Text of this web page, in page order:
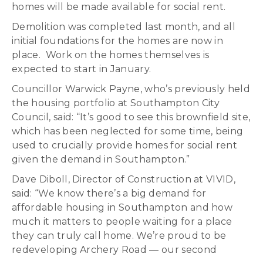
homes will be made available for social rent.
Demolition was completed last month, and all
initial foundations for the homes are now in
place. Work on the homes themselves is
expected to start in January.
Councillor Warwick Payne, who’s previously held
the housing portfolio at Southampton City
Council, said: “It’s good to see this brownfield site,
which has been neglected for some time, being
used to crucially provide homes for social rent
given the demand in Southampton.”
Dave Diboll, Director of Construction at VIVID,
said: “We know there’s a big demand for
affordable housing in Southampton and how
much it matters to people waiting for a place
they can truly call home. We’re proud to be
redeveloping Archery Road — our second